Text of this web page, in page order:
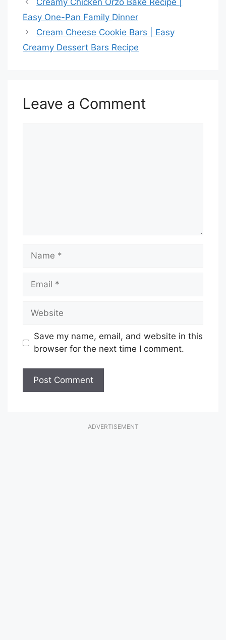
Creamy Chicken Orzo Bake Recipe |
Easy One-Pan Family Dinner
Cream Cheese Cookie Bars | Easy
Creamy Dessert Bars Recipe
Leave a Comment
Name
Email
Website
Save my name, email, and website in this
browser for the next time I comment.
ADVERTISEMENT